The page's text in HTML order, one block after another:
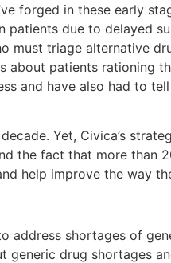
forged in these early
due to delayed
must triage alternative
patients rationing
and have also had to
Yet, Civica’s
the fact that more than
help improve the way
shortages of
drug shortages